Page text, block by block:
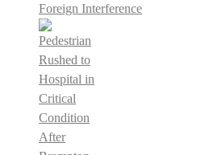
Foreign Interference